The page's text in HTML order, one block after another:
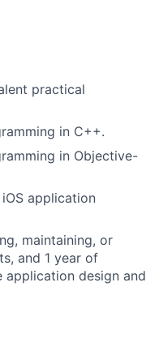
practical
in C++.
in Objective-
application
maintaining, or
and 1 year of
application design and